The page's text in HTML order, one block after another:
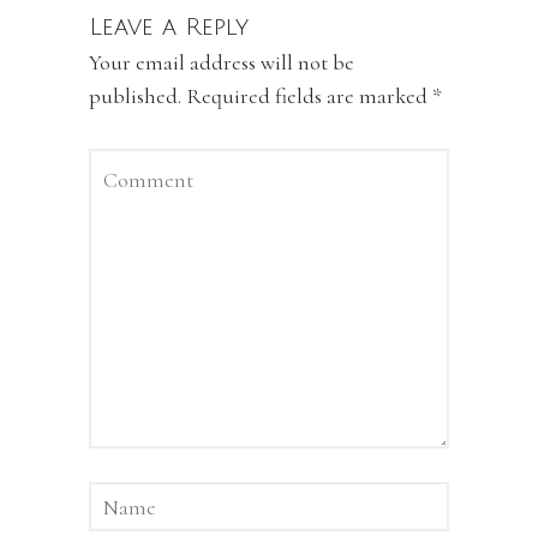
Leave a Reply
Your email address will not be
published. Required fields are marked *